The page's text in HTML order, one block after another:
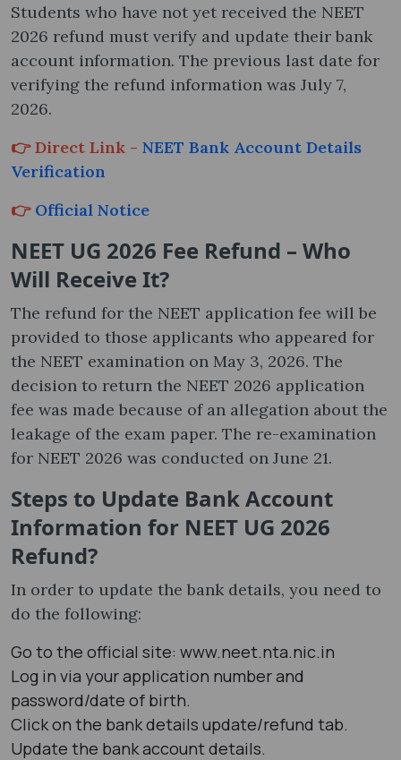
Students who have not yet received the NEET
2026 refund must verify and update their bank
account information. The previous last date for
verifying the refund information was July 7,
2026.
👉 Direct Link - NEET Bank Account Details
Verification
👉 Official Notice
NEET UG 2026 Fee Refund – Who
Will Receive It?
The refund for the NEET application fee will be
provided to those applicants who appeared for
the NEET examination on May 3, 2026. The
decision to return the NEET 2026 application
fee was made because of an allegation about the
leakage of the exam paper. The re-examination
for NEET 2026 was conducted on June 21.
Steps to Update Bank Account
Information for NEET UG 2026
Refund?
In order to update the bank details, you need to
do the following:
Go to the official site: www.neet.nta.nic.in
Log in via your application number and
password/date of birth.
Click on the bank details update/refund tab.
Update the bank account details.